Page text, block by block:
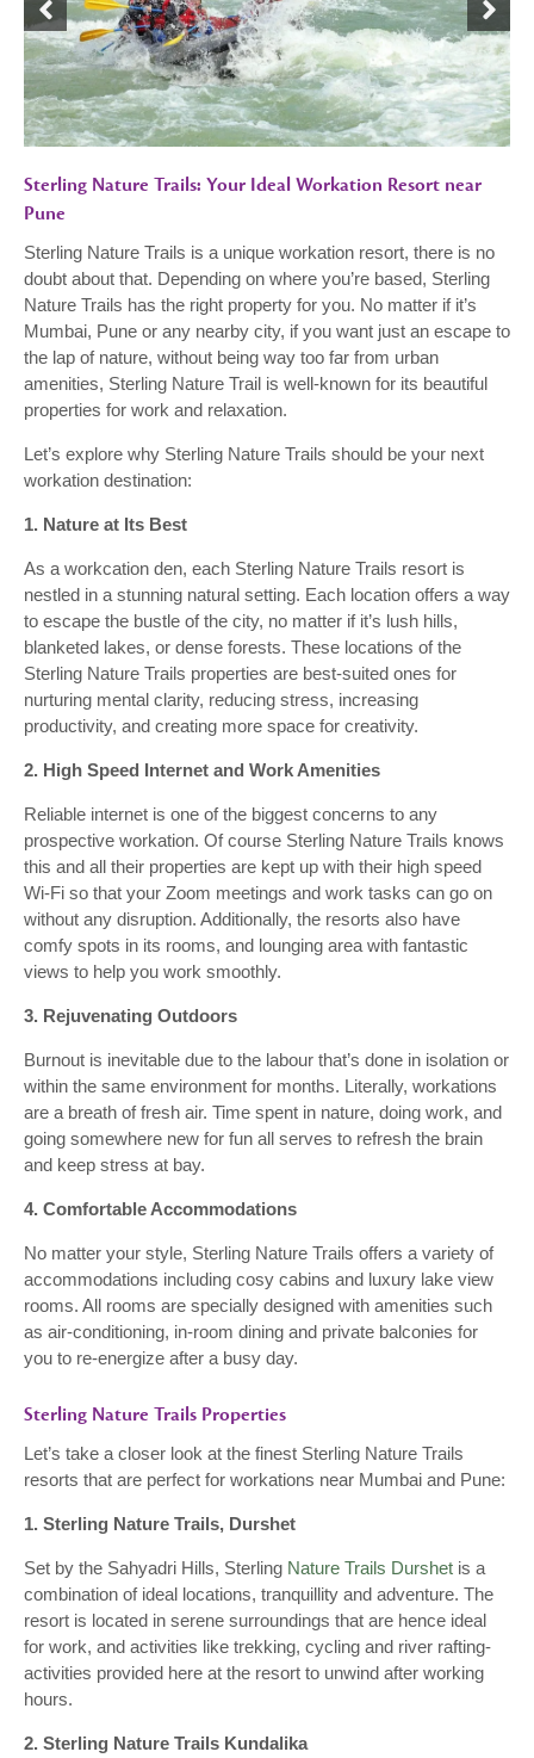
Sterling Nature Trails: Your Ideal Workation Resort near
Pune
Sterling Nature Trails is a unique workation resort, there is no
doubt about that. Depending on where you’re based, Sterling
Nature Trails has the right property for you. No matter if it’s
Mumbai, Pune or any nearby city, if you want just an escape to
the lap of nature, without being way too far from urban
amenities, Sterling Nature Trail is well-known for its beautiful
properties for work and relaxation.
Let’s explore why Sterling Nature Trails should be your next
workation destination:
1. Nature at Its Best
As a workcation den, each Sterling Nature Trails resort is
nestled in a stunning natural setting. Each location offers a way
to escape the bustle of the city, no matter if it’s lush hills,
blanketed lakes, or dense forests. These locations of the
Sterling Nature Trails properties are best-suited ones for
nurturing mental clarity, reducing stress, increasing
productivity, and creating more space for creativity.
2. High Speed Internet and Work Amenities
Reliable internet is one of the biggest concerns to any
prospective workation. Of course Sterling Nature Trails knows
this and all their properties are kept up with their high speed
Wi-Fi so that your Zoom meetings and work tasks can go on
without any disruption. Additionally, the resorts also have
comfy spots in its rooms, and lounging area with fantastic
views to help you work smoothly.
3. Rejuvenating Outdoors
Burnout is inevitable due to the labour that’s done in isolation or
within the same environment for months. Literally, workations
are a breath of fresh air. Time spent in nature, doing work, and
going somewhere new for fun all serves to refresh the brain
and keep stress at bay.
4. Comfortable Accommodations
No matter your style, Sterling Nature Trails offers a variety of
accommodations including cosy cabins and luxury lake view
rooms. All rooms are specially designed with amenities such
as air-conditioning, in-room dining and private balconies for
you to re-energize after a busy day.
Sterling Nature Trails Properties
Let’s take a closer look at the finest Sterling Nature Trails
resorts that are perfect for workations near Mumbai and Pune:
1. Sterling Nature Trails, Durshet
Set by the Sahyadri Hills, Sterling Nature Trails Durshet is a
combination of ideal locations, tranquillity and adventure. The
resort is located in serene surroundings that are hence ideal
for work, and activities like trekking, cycling and river rafting-
activities provided here at the resort to unwind after working
hours.
2. Sterling Nature Trails Kundalika